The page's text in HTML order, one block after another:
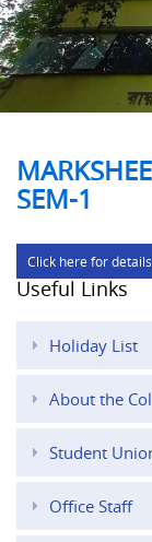
SEM-1
Click here for details
Useful Links
Holiday List
About the
Student
Office Staff